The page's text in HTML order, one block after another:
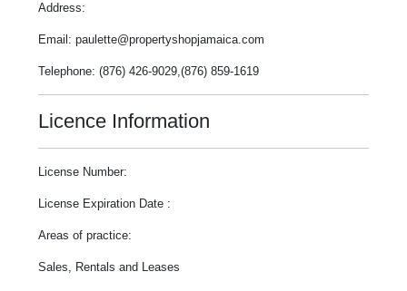
Address:
Email: paulette@propertyshopjamaica.com
Telephone: (876) 426-9029,(876) 859-1619
Licence Information
License Number:
License Expiration Date :
Areas of practice:
Sales, Rentals and Leases